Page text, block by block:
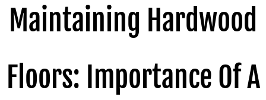
Maintaining Hardwood
Floors: Importance Of A